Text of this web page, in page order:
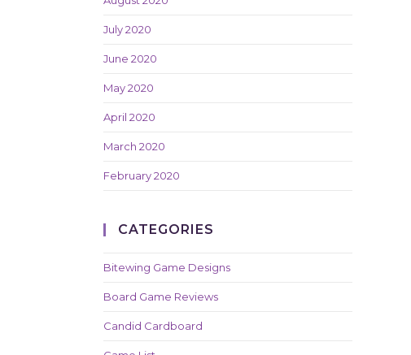
July 2020
June 2020
May 2020
April 2020
March 2020
February 2020
CATEGORIES
Bitewing Game Designs
Board Game Reviews
Candid Cardboard